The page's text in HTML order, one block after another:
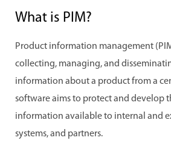
What is PIM?
Product information management
collecting, managing, and
information about a product from a
software aims to protect and develop
information available to internal and
systems, and partners.